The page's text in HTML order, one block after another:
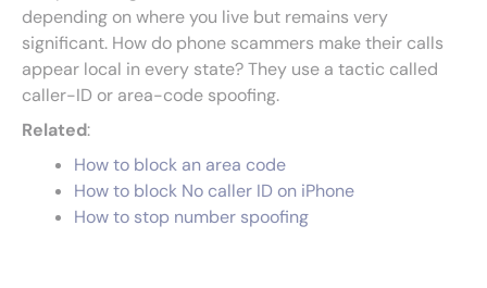
depending on where you live but remains very
significant. How do phone scammers make their calls
appear local in every state? They use a tactic called
caller-ID or area-code spoofing.
Related:
How to block an area code
How to block No caller ID on iPhone
How to stop number spoofing